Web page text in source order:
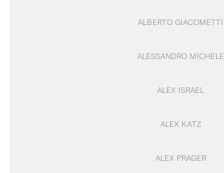
ALBERTO GIACOMETTI
ALESSANDRO MICHELE
ALEX ISRAEL
ALEX KATZ
ALEX PRAGER